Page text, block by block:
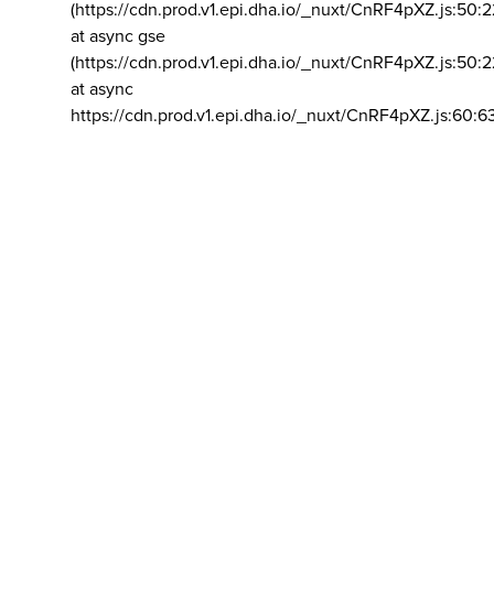
(https://cdn.prod.v1.epi.dha.io/_nuxt/
at async gse
(https://cdn.prod.v1.epi.dha.io/_nuxt/
at async
https://cdn.prod.v1.epi.dha.io/_nuxt/